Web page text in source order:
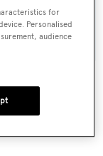
SUBMIT
for
Personalised
audience